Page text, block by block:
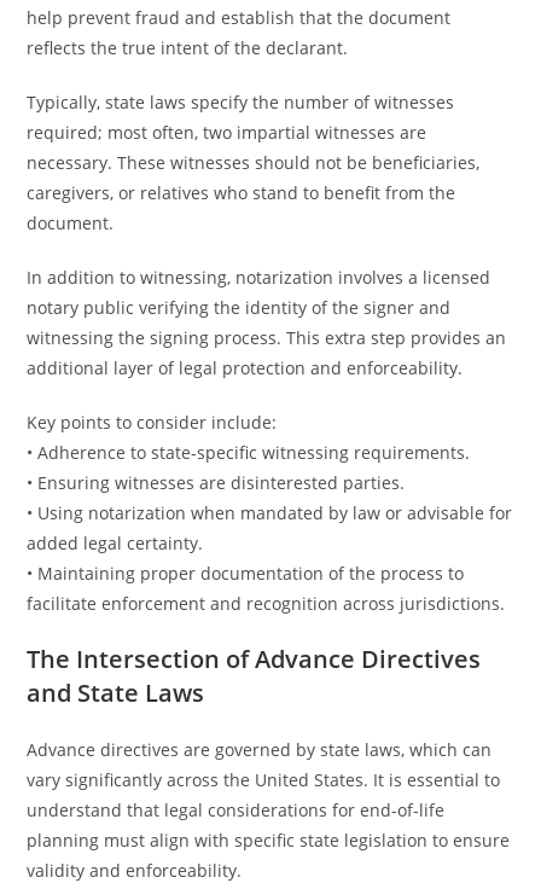
help prevent fraud and establish that the document
reflects the true intent of the declarant.
Typically, state laws specify the number of witnesses
required; most often, two impartial witnesses are
necessary. These witnesses should not be beneficiaries,
caregivers, or relatives who stand to benefit from the
document.
In addition to witnessing, notarization involves a licensed
notary public verifying the identity of the signer and
witnessing the signing process. This extra step provides an
additional layer of legal protection and enforceability.
Key points to consider include:
• Adherence to state-specific witnessing requirements.
• Ensuring witnesses are disinterested parties.
• Using notarization when mandated by law or advisable for
added legal certainty.
• Maintaining proper documentation of the process to
facilitate enforcement and recognition across jurisdictions.
The Intersection of Advance Directives
and State Laws
Advance directives are governed by state laws, which can
vary significantly across the United States. It is essential to
understand that legal considerations for end-of-life
planning must align with specific state legislation to ensure
validity and enforceability.